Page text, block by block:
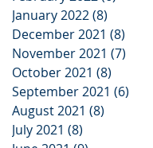
January 2022(8)
December 2021 (8)
November 2021 (7)
October 2021 (8)
September 2021 (6)
August 2021 (8)
July 2021 (8)